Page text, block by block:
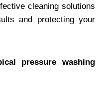
cleaning solutions
and protecting your
pressure washing